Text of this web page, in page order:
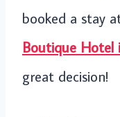
booked a stay
Boutique Hotel
great decision!